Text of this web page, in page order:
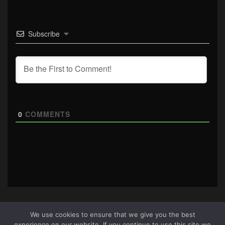
Subscribe
0 COMMENTS
We use cookies to ensure that we give you the best